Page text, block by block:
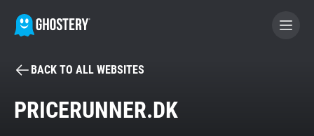
BECOME A CONTRIBUTOR
BACK TO ALL WEBSITES
PRICERUNNER.DK